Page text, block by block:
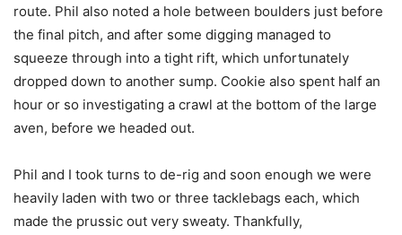
route. Phil also noted a hole between boulders just before
the final pitch, and after some digging managed to
squeeze through into a tight rift, which unfortunately
dropped down to another sump. Cookie also spent half an
hour or so investigating a crawl at the bottom of the large
aven, before we headed out.
Phil and I took turns to de-rig and soon enough we were
heavily laden with two or three tacklebags each, which
made the prussic out very sweaty. Thankfully,